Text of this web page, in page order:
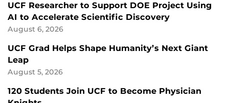
UCF Researcher to Support DOE Project Using
AI to Accelerate Scientific Discovery
August 6, 2026
UCF Grad Helps Shape Humanity’s Next Giant
Leap
August 5, 2026
120 Students Join UCF to Become Physician